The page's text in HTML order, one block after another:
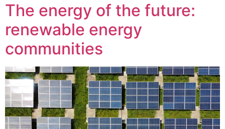
The energy of the future:
renewable energy
communities